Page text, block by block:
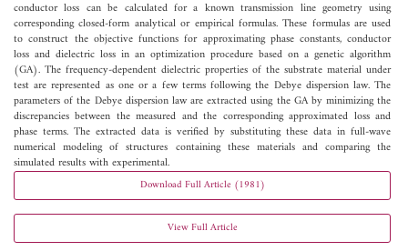
conductor loss can be calculated for a known transmission line geometry using
corresponding closed-form analytical or empirical formulas. These formulas are used
to construct the objective functions for approximating phase constants, conductor
loss and dielectric loss in an optimization procedure based on a genetic algorithm
(GA). The frequency-dependent dielectric properties of the substrate material under
test are represented as one or a few terms following the Debye dispersion law. The
parameters of the Debye dispersion law are extracted using the GA by minimizing the
discrepancies between the measured and the corresponding approximated loss and
phase terms. The extracted data is verified by substituting these data in full-wave
numerical modeling of structures containing these materials and comparing the
simulated results with experimental.
Download Full Article (1981)
View Full Article